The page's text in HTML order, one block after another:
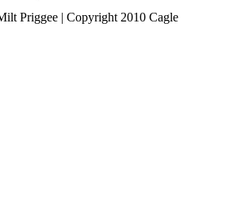
Priggee | Copyright 2010 Cagle